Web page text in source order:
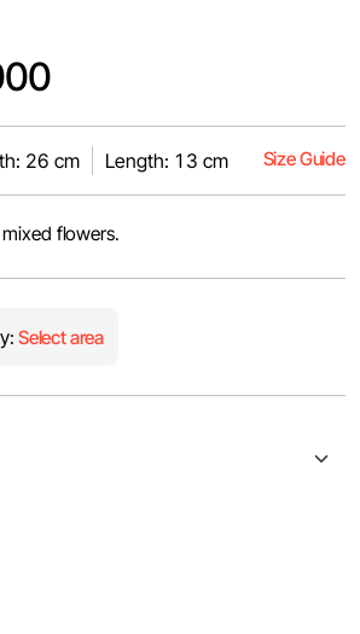
26 cm Length: 13 cm Size Guide
flowers.
Select area